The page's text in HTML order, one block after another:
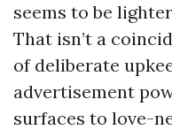
seems to be
That isn’t a
of deliberate
advertisement
surfaces to love-